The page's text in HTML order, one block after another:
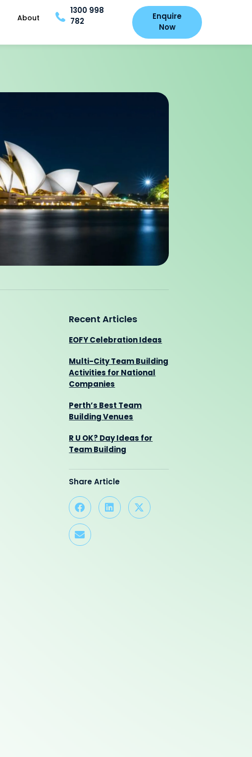
About
1300 998
782
Enquire
Now
Recent Articles
EOFY Celebration Ideas
Multi-City Team Building
Activities for National
Companies
Perth’s Best Team
Building Venues
R U OK? Day Ideas for
Team Building
Share Article